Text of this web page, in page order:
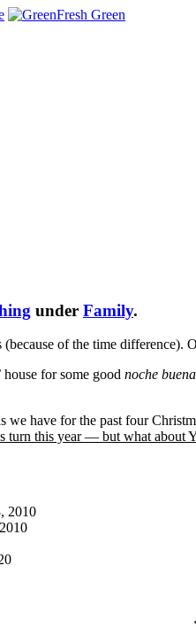
Fresh Green
under Family.
of the time difference).
for some good noche buena
have for the past four
turn this year — but what about
2010